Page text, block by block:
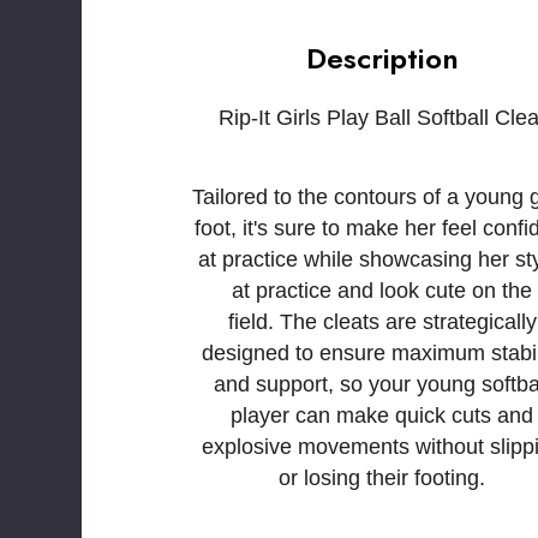
Description
Rip-It Girls Play Ball Softball
Tailored to the contours of a young
foot, it's sure to make her feel
at practice while showcasing her
at practice and look cute on the
field. The cleats are strategically
designed to ensure maximum
and support, so your young
player can make quick cuts and
explosive movements without
or losing their footing.